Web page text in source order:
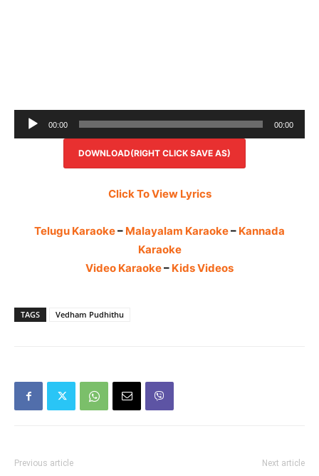
Audio
Player
00:00 00:00
DOWNLOAD(RIGHT CLICK SAVE AS)
Click To View Lyrics
Telugu Karaoke– Malayalam Karaoke– Kannada
Karaoke
Video Karaoke– Kids Videos
TAGS Vedham Pudhithu
Previous article Next article